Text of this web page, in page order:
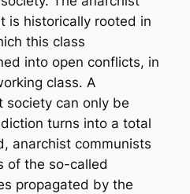
is historically rooted in
this class
into open conflicts, in
class. A
society can only be
turns into a total
anarchist communists
of the so-called
propagated by the